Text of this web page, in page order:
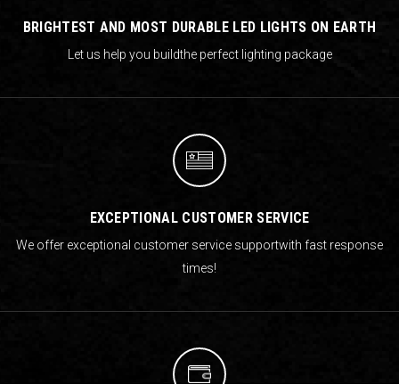
BRIGHTEST AND MOST DURABLE LED LIGHTS ON EARTH
Let us help you buildthe perfect lighting package
EXCEPTIONAL CUSTOMER SERVICE
We offer exceptional customer service supportwith fast response
times!